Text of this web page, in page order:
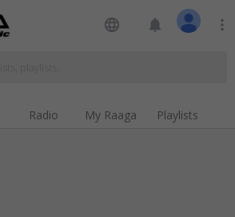
language notifications more_vert
Radio My Raaga Playlists